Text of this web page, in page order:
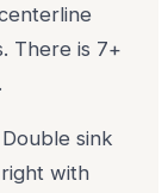
There is 7+
sink
with